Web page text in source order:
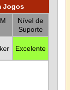
Jogos
Nível de
Suporte
Excelente